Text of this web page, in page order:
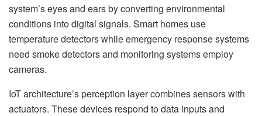
system’s eyes and ears by converting environmental
conditions into digital signals. Smart homes use
temperature detectors while emergency response systems
need smoke detectors and monitoring systems employ
cameras.
IoT architecture’s perception layer combines sensors with
actuators. These devices respond to data inputs and